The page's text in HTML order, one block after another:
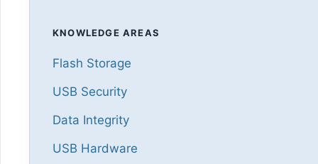
KNOWLEDGE AREAS
Flash Storage
USB Security
Data Integrity
USB Hardware